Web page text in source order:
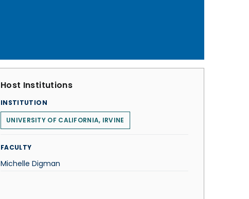
Host Institutions
INSTITUTION
UNIVERSITY OF CALIFORNIA, IRVINE
FACULTY
Michelle Digman